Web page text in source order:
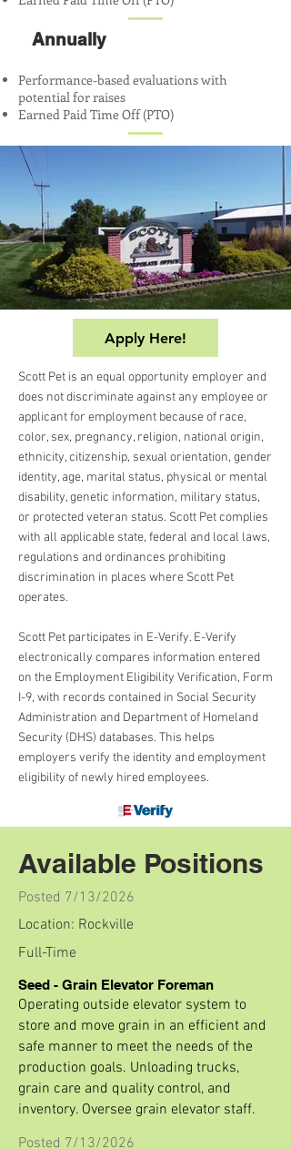
Annually
Performance-based evaluations with
potential for raises
Earned Paid Time Off (PTO)
Apply Here!
Scott Pet is an equal opportunity employer and
does not discriminate against any employee or
applicant for employment because of race,
color, sex, pregnancy, religion, national origin,
ethnicity, citizenship, sexual orientation, gender
identity, age, marital status, physical or mental
disability, genetic information, military status,
or protected veteran status. Scott Pet complies
with all applicable state, federal and local laws,
regulations and ordinances prohibiting
discrimination in places where Scott Pet
operates.
Scott Pet participates in E-Verify. E-Verify
electronically compares information entered
on the Employment Eligibility Verification, Form
I-9, with records contained in Social Security
Administration and Department of Homeland
Security (DHS) databases. This helps
employers verify the identity and employment
eligibility of newly hired employees.
Available Positions
Posted 7/13/2026
Location: Rockville
Full-Time
Seed - Grain Elevator Foreman
Operating outside elevator system to
store and move grain in an efficient and
safe manner to meet the needs of the
production goals. Unloading trucks,
grain care and quality control, and
inventory. Oversee grain elevator staff.
Posted 7/13/2026